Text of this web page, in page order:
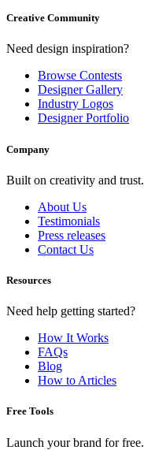
Creative Community
Need design inspiration?
Browse Contests
Designer Gallery
Industry Logos
Designer Portfolio
Company
Built on creativity and trust.
About Us
Testimonials
Press releases
Contact Us
Resources
Need help getting started?
How It Works
FAQs
Blog
How to Articles
Free Tools
Launch your brand for free.